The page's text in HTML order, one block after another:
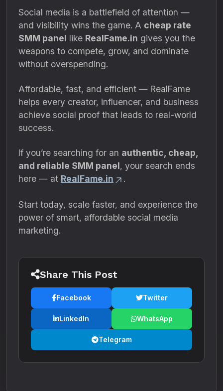
Social media is a battlefield of attention —
and visibility wins the game. A cheap rate
SMM panel like RealFame.in gives you the
weapons to compete, grow, and dominate
without overspending.
Affordable, fast, and efficient — RealFame
helps every creator, influencer, and business
achieve social proof that leads to real-world
success.
If you’re searching for an authentic, cheap,
and reliable SMM panel, your search ends
here — at RealFame.in .
Start today, scale faster, and experience the
power of smart, affordable social media
marketing.
Share This Post
Facebook Twitter
LinkedIn WhatsApp
Telegram